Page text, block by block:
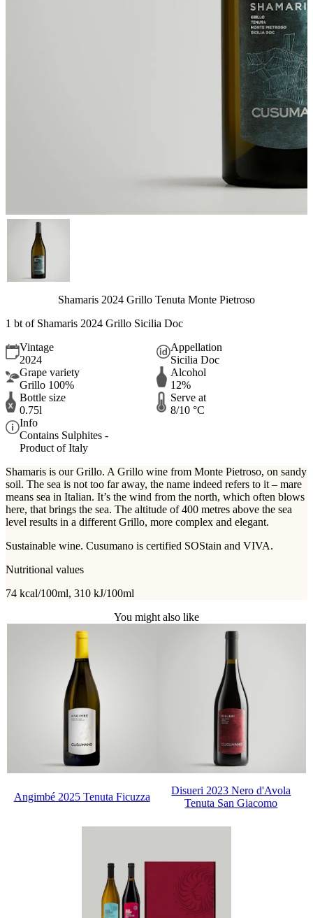
Shamaris 2024 Grillo Tenuta Monte Pietroso
1 bt of Shamaris 2024 Grillo Sicilia Doc
Vintage
2024
Appellation
Sicilia Doc
Grape variety
Grillo 100%
Alcohol
12%
Bottle size
0.75l
Serve at
8/10 °C
Info
Contains Sulphites -
Product of Italy
Shamaris is our Grillo. A Grillo wine from Monte Pietroso, on sandy
soil. The sea is not too far away, the name indeed refers to it – mare
means sea in Italian. It’s the wind from the north, which often blows
here, that brings the sea. The altitude of 400 metres above the sea
level results in a different Grillo, more complex and elegant.
Sustainable wine. Cusumano is certified SOStain and VIVA.
Nutritional values
74 kcal/100ml, 310 kJ/100ml
You might also like
Angimbé 2025 Tenuta Ficuzza
Disueri 2023 Nero d'Avola
Tenuta San Giacomo